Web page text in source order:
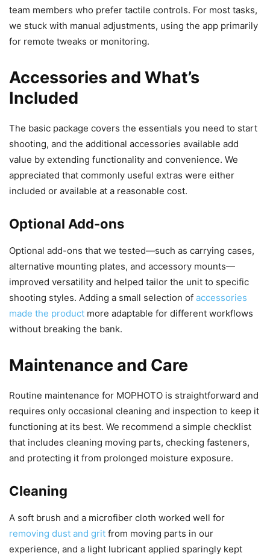
team members who prefer tactile controls. For most tasks,
we stuck with manual adjustments, using the app primarily
for remote tweaks or monitoring.
Accessories and What’s
Included
The basic package covers the essentials you need to start
shooting, and the additional accessories available add
value by extending functionality and convenience. We
appreciated that commonly useful extras were either
included or available at a reasonable cost.
Optional Add-ons
Optional add-ons that we tested—such as carrying cases,
alternative mounting plates, and accessory mounts—
improved versatility and helped tailor the unit to specific
shooting styles. Adding a small selection of accessories
made the product more adaptable for different workflows
without breaking the bank.
Maintenance and Care
Routine maintenance for MOPHOTO is straightforward and
requires only occasional cleaning and inspection to keep it
functioning at its best. We recommend a simple checklist
that includes cleaning moving parts, checking fasteners,
and protecting it from prolonged moisture exposure.
Cleaning
A soft brush and a microfiber cloth worked well for
removing dust and grit from moving parts in our
experience, and a light lubricant applied sparingly kept